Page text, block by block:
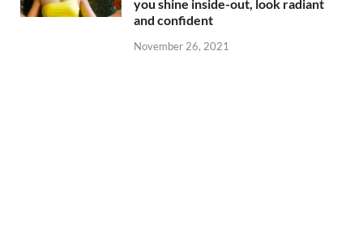
you shine inside-out, look radiant
and confident
November 26, 2021